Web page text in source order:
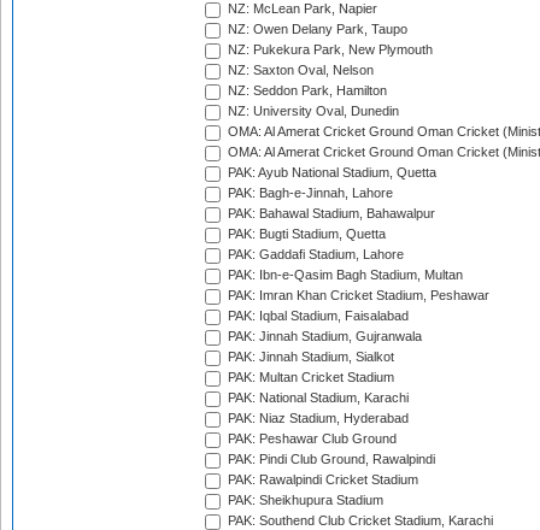
NZ: McLean Park, Napier
NZ: Owen Delany Park, Taupo
NZ: Pukekura Park, New Plymouth
NZ: Saxton Oval, Nelson
NZ: Seddon Park, Hamilton
NZ: University Oval, Dunedin
OMA: Al Amerat Cricket Ground Oman Cricket
OMA: Al Amerat Cricket Ground Oman Cricket
PAK: Ayub National Stadium, Quetta
PAK: Bagh-e-Jinnah, Lahore
PAK: Bahawal Stadium, Bahawalpur
PAK: Bugti Stadium, Quetta
PAK: Gaddafi Stadium, Lahore
PAK: Ibn-e-Qasim Bagh Stadium, Multan
PAK: Imran Khan Cricket Stadium, Peshawar
PAK: Iqbal Stadium, Faisalabad
PAK: Jinnah Stadium, Gujranwala
PAK: Jinnah Stadium, Sialkot
PAK: Multan Cricket Stadium
PAK: National Stadium, Karachi
PAK: Niaz Stadium, Hyderabad
PAK: Peshawar Club Ground
PAK: Pindi Club Ground, Rawalpindi
PAK: Rawalpindi Cricket Stadium
PAK: Sheikhupura Stadium
PAK: Southend Club Cricket Stadium, Karachi